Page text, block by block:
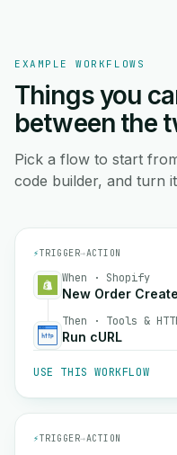
EXAMPLE WORKFLOWS
Things you
between the
Pick a flow to start
code builder, and turn
⚡TRIGGER→ACTION
When · Shopify
New Order
Then · Tools &
Run cURL
USE THIS WORKFLOW
⚡TRIGGER→ACTION